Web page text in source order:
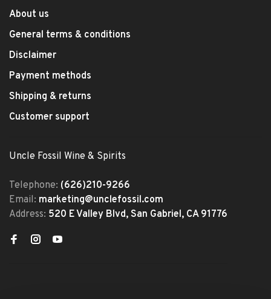
About us
General terms & conditions
Disclaimer
Payment methods
Shipping & returns
Customer support
Uncle Fossil Wine & Spirits
Telephone: (626)210-9266
Email: marketing@unclefossil.com
Address: 520 E Valley Blvd, San Gabriel, CA 91776